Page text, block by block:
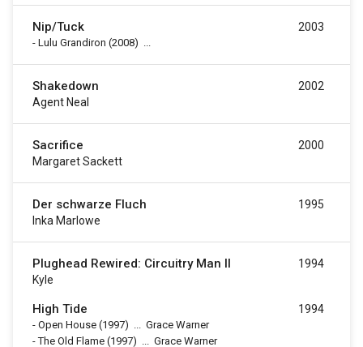
Nip/Tuck
- Lulu Grandiron (2008) ...
2003
Shakedown
Agent Neal
2002
Sacrifice
Margaret Sackett
2000
Der schwarze Fluch
Inka Marlowe
1995
Plughead Rewired: Circuitry Man II
Kyle
1994
High Tide
- Open House (1997) ... Grace Warner
-The Old Flame (1997) ... Grace Warner
1994